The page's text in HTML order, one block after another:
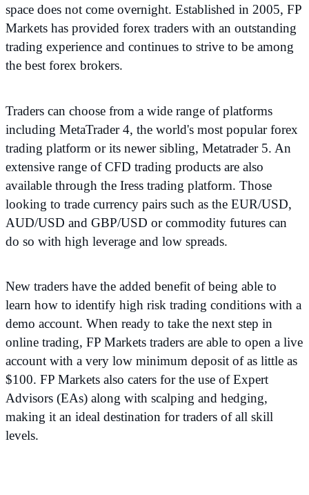
space does not come overnight. Established in 2005, FP
Markets has provided forex traders with an outstanding
trading experience and continues to strive to be among
the best forex brokers.
Traders can choose from a wide range of platforms
including MetaTrader 4, the world's most popular forex
trading platform or its newer sibling, Metatrader 5. An
extensive range of CFD trading products are also
available through the Iress trading platform. Those
looking to trade currency pairs such as the EUR/USD,
AUD/USD and GBP/USD or commodity futures can
do so with high leverage and low spreads.
New traders have the added benefit of being able to
learn how to identify high risk trading conditions with a
demo account. When ready to take the next step in
online trading, FP Markets traders are able to open a live
account with a very low minimum deposit of as little as
$100. FP Markets also caters for the use of Expert
Advisors (EAs) along with scalping and hedging,
making it an ideal destination for traders of all skill
levels.